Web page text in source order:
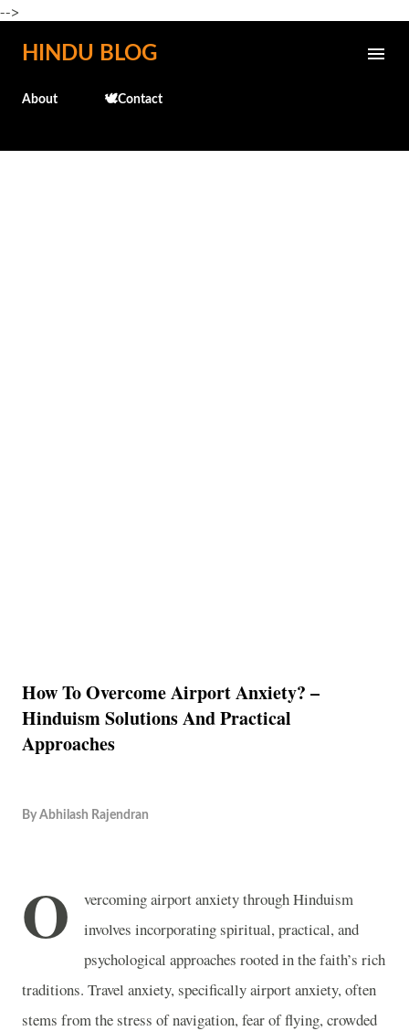
-->
Skip to main content
HINDU BLOG
About 🕊️Contact
How To Overcome Airport Anxiety? –
Hinduism Solutions And Practical
Approaches
By Abhilash Rajendran
O
vercoming airport anxiety through Hinduism
involves incorporating spiritual, practical, and
psychological approaches rooted in the faith’s rich
traditions. Travel anxiety, specifically airport anxiety, often
stems from the stress of navigation, fear of flying, crowded